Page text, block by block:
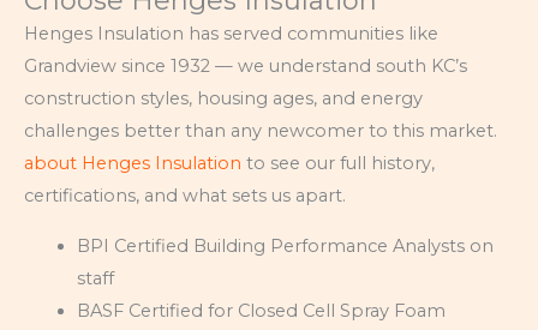
Henges Insulation has served communities like
Grandview since 1932 — we understand south KC’s
construction styles, housing ages, and energy
challenges better than any newcomer to this market.
about Henges Insulation to see our full history,
certifications, and what sets us apart.
BPI Certified Building Performance Analysts on
staff
BASF Certified for Closed Cell Spray Foam